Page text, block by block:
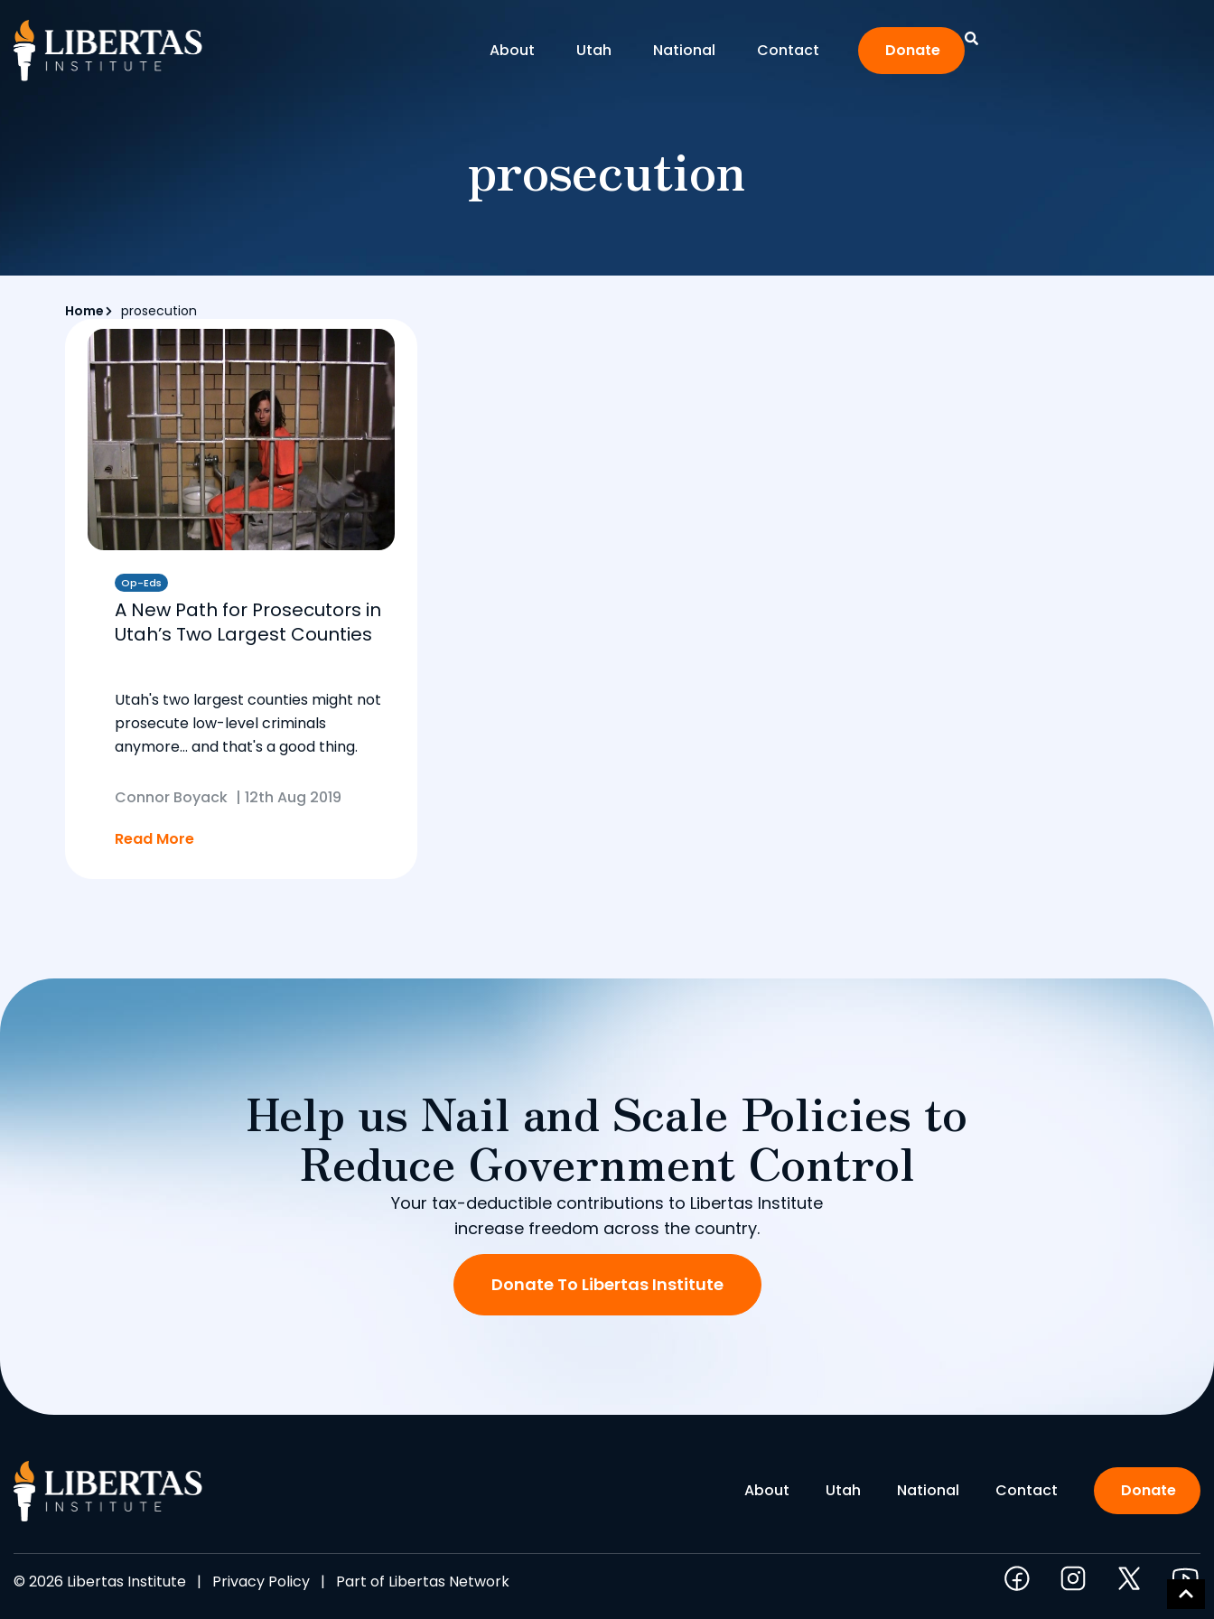
About Utah National Contact Donate
prosecution
Home prosecution
Op-Eds
A New Path for Prosecutors in
Utah’s Two Largest Counties
Utah's two largest counties might not
prosecute low-level criminals
anymore… and that's a good thing.
Connor Boyack | 12th Aug 2019
Read More
Help us Nail and Scale Policies to
Reduce Government Control
Your tax-deductible contributions to Libertas Institute
increase freedom across the country.
Donate To Libertas Institute
About Utah National Contact Donate
© 2026 Libertas Institute | Privacy Policy | Part of Libertas Network